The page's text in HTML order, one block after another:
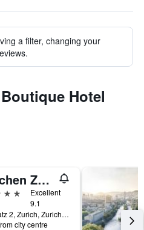
a filter, changing your
Hotel
Storchen Zurich
Excellent
9.1
Weinplatz 2, Zurich, Zurich, Switzerland
city centre